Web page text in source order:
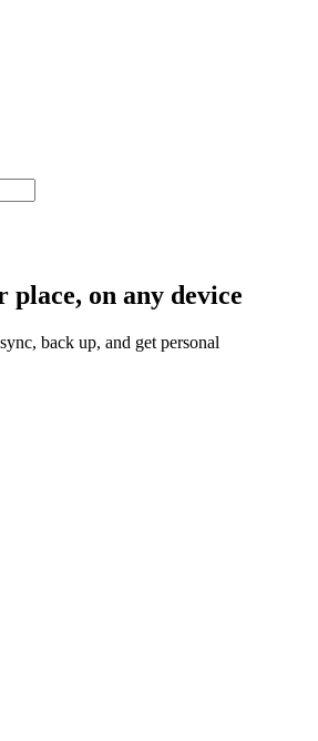
place, on any device
back up, and get personal